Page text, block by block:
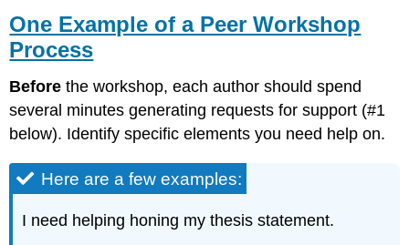
One Example of a Peer Workshop
Process
Before the workshop, each author should spend
several minutes generating requests for support (#1
below). Identify specific elements you need help on.
Here are a few examples:
I need helping honing my thesis statement.